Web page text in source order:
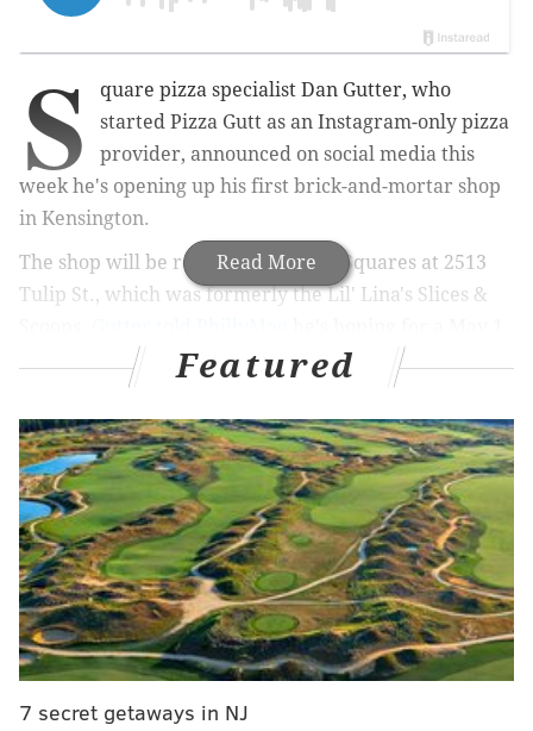
Read More
S
quare pizza specialist Dan Gutter, who
started Pizza Gutt as an Instagram-only pizza
provider, announced on social media this
week he's opening up his first brick-and-mortar shop
in Kensington.
The shop will be renamed Circles + Squares at 2513
Tulip St., which was formerly the Lil' Lina's Slices &
MORE CULTURE:The Bourse is honoring 'Fearless
Femmes' this First Friday
This will be Gutter's first space just for pizza — no
bar, no coffee, and he's adding circle pies. The
location was previously operated by the owners of
Bourbon & Branch, who have partnered with Gutter
for the project.
Featured
7 secret getaways in NJ